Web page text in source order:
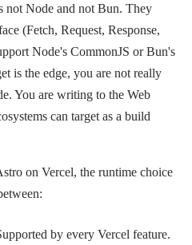
not Node and not Bun. They
(Fetch, Request, Response,
Node's CommonJS or Bun's
is the edge, you are not really
You are writing to the Web
can target as a build
on Vercel, the runtime choice
by every Vercel feature.